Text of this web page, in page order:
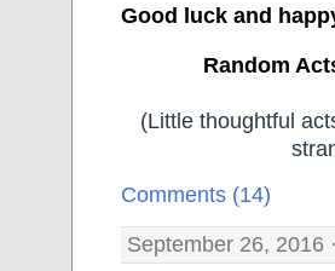
Good luck and
Random
(Little thoughtful
Comments (14)
September 26, 2016